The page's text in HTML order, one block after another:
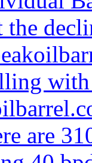
the
with
are